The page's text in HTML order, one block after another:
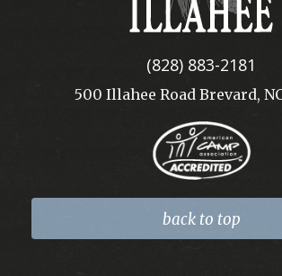
(828) 883-2181
500 Illahee Road Brevard,
back to top